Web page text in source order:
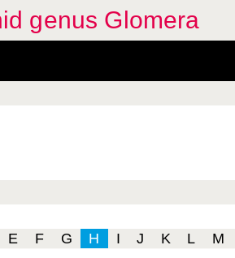
genus Glomera
E F G H I J K L M